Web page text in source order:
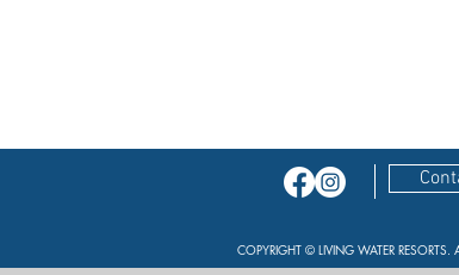
COPYRIGHT © LIVING WATER RESORTS.